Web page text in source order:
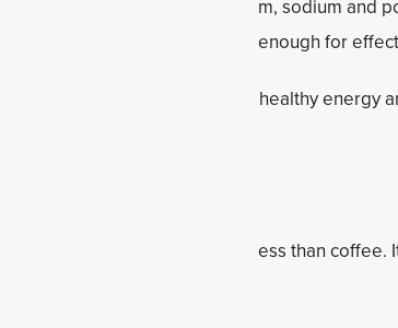
magnesium, calcium, sodium and
water alone isn’t always enough for
supports cellular health, healthy energy
contains some caffeine but less than coffee.